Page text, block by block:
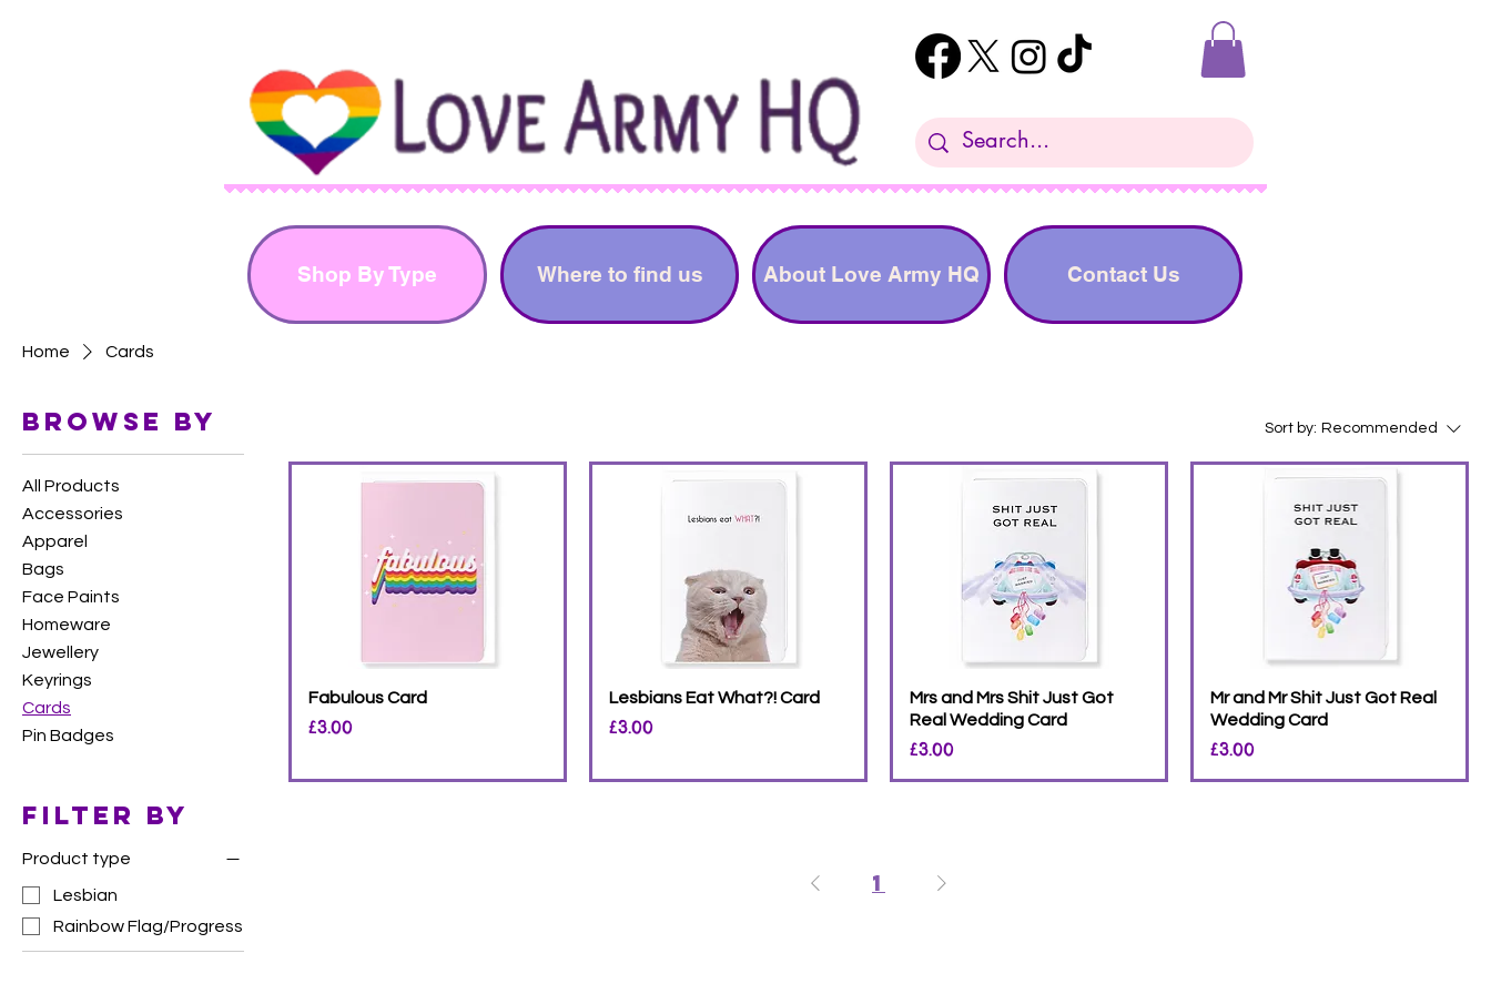
Shop By Type Where to find us About Love Army HQ Contact Us
Home Cards
Browse by
All Products
Accessories
Apparel
Bags
Face Paints
Homeware
Jewellery
Keyrings
Cards
Pin Badges
Filter by
Product type
Lesbian
Rainbow Flag/Progress
Sort by: Recommended
Fabulous Card
Price
£3.00
Lesbians Eat What?! Card
Price
£3.00
Mrs and Mrs Shit Just Got
Real Wedding Card
Price
£3.00
Mr and Mr Shit Just Got Real
Wedding Card
Price
£3.00
1